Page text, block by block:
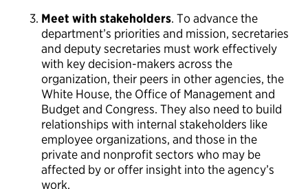
Meet with stakeholders. To advance the
department’s priorities and mission, secretaries
and deputy secretaries must work effectively
with key decision-makers across the
organization, their peers in other agencies, the
White House, the Office of Management and
Budget and Congress. They also need to build
relationships with internal stakeholders like
employee organizations, and those in the
private and nonprofit sectors who may be
affected by or offer insight into the agency’s
work.